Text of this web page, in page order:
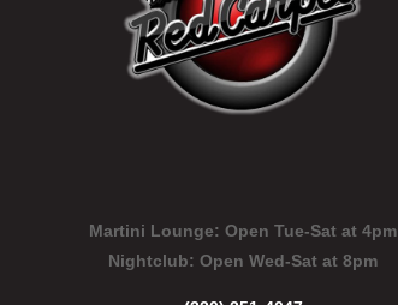
Martini Lounge: Open Tue-Sat at 4pm
Nightclub: Open Wed-Sat at 8pm